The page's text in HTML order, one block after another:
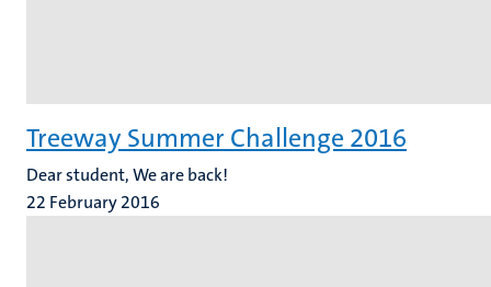
Treeway Summer Challenge 2016
Dear student, We are back!
22 February 2016